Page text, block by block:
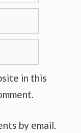
in this
by email.